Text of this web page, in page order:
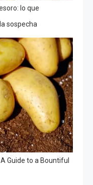
lo que
sospecha
Guide to a Bountiful